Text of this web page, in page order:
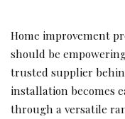
Home improvement
should be
trusted supplier
installation becomes
through a versatile